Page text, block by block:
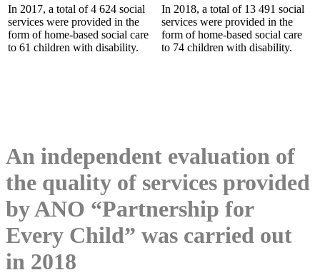
In 2017, a total of 4 624 social
services were provided in the
form of home-based social care
to 61 children with disability.
In 2018, a total of 13 491 social
services were provided in the
form of home-based social care
to 74 children with disability.
An independent evaluation of
the quality of services provided
by ANO “Partnership for
Every Child” was carried out
in 2018